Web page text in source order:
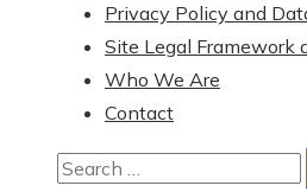
Privacy Policy and
Site Legal Framework
Who We Are
Contact
Search